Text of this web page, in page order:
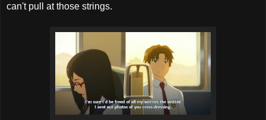
can't pull at those strings.